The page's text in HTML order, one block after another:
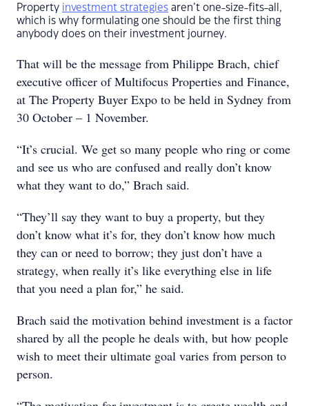
Property investment strategies aren’t one-size-fits-all,
which is why formulating one should be the first thing
anybody does on their investment journey.
That will be the message from Philippe Brach, chief
executive officer of Multifocus Properties and Finance,
at The Property Buyer Expo to be held in Sydney from
30 October – 1 November.
“It’s crucial. We get so many people who ring or come
and see us who are confused and really don’t know
what they want to do,” Brach said.
“They’ll say they want to buy a property, but they
don’t know what it’s for, they don’t know how much
they can or need to borrow; they just don’t have a
strategy, when really it’s like everything else in life
that you need a plan for,” he said.
Brach said the motivation behind investment is a factor
shared by all the people he deals with, but how people
wish to meet their ultimate goal varies from person to
person.